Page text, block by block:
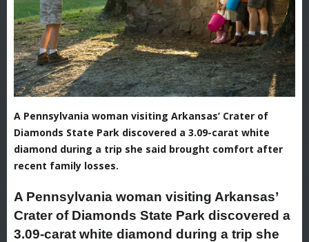
A Pennsylvania woman visiting Arkansas’ Crater of
Diamonds State Park discovered a 3.09-carat white
diamond during a trip she said brought comfort after
recent family losses.
A Pennsylvania woman visiting Arkansas’
Crater of Diamonds State Park discovered a
3.09-carat white diamond during a trip she